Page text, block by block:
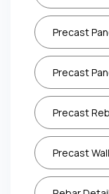
Precast
Precast
Precast
Precast